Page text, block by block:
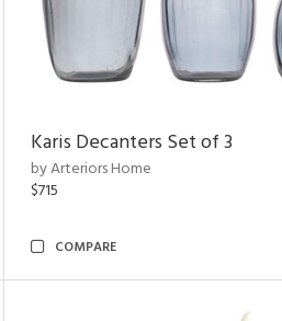
Karis Decanters Set of 3
by Arteriors Home
$715
COMPARE